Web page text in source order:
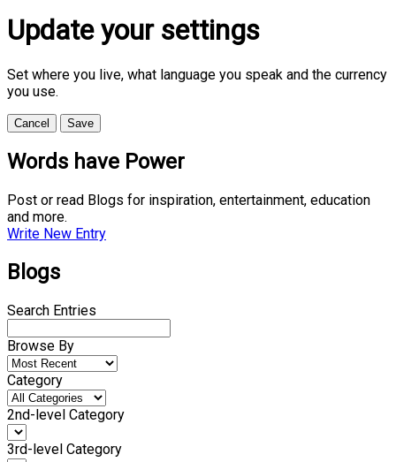
Update your settings
Set where you live, what language you speak and the currency
you use.
Cancel Save
Words have Power
Post or read Blogs for inspiration, entertainment, education
and more.
Write New Entry
Blogs
Search Entries
Browse By
Category
2nd-level Category
3rd-level Category